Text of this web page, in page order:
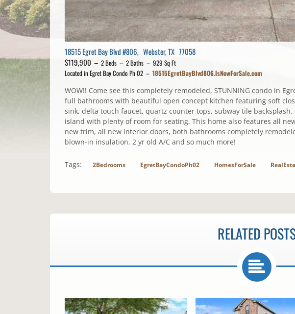
18515 Egret Bay Blvd #806, Webster, TX 77058
$119,900 – 2 Beds – 2 Baths – 929 Sq Ft
Located in Egret Bay Condo Ph 02 – 18515EgretBayBlvd806.IsNowForSale.com
WOW!! Come see this completely remodeled, STUNNING condo in
full bathrooms with beautiful open concept kitchen featuring soft
sink, delta touch faucet, quartz counter tops, subway tile
island with plenty of room for seating. This home also features all
new trim, all new interior doors, both bathrooms completely
blown-in insulation, 2 yr old A/C and so much more!
Tags: 2Bedrooms EgretBayCondoPh02 HomesForSale
RELATED